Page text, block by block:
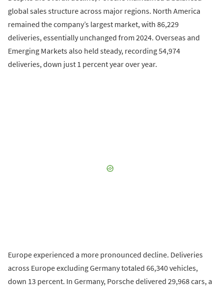
global sales structure across major regions. North America
remained the company’s largest market, with 86,229
deliveries, essentially unchanged from 2024. Overseas and
Emerging Markets also held steady, recording 54,974
deliveries, down just 1 percent year over year.
Europe experienced a more pronounced decline. Deliveries
across Europe excluding Germany totaled 66,340 vehicles,
down 13 percent. In Germany, Porsche delivered 29,968 cars, a